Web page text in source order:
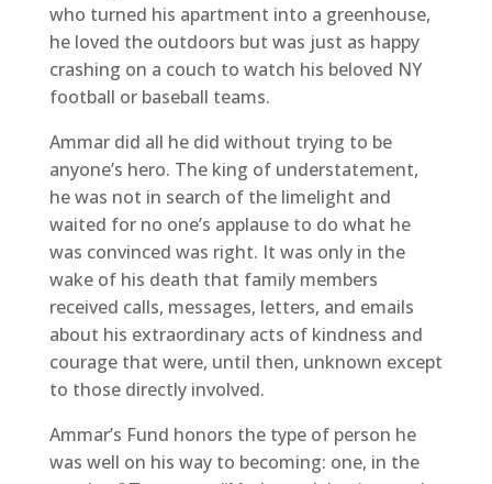
who turned his apartment into a greenhouse,
he loved the outdoors but was just as happy
crashing on a couch to watch his beloved NY
football or baseball teams.
Ammar did all he did without trying to be
anyone’s hero. The king of understatement,
he was not in search of the limelight and
waited for no one’s applause to do what he
was convinced was right. It was only in the
wake of his death that family members
received calls, messages, letters, and emails
about his extraordinary acts of kindness and
courage that were, until then, unknown except
to those directly involved.
Ammar’s Fund honors the type of person he
was well on his way to becoming: one, in the